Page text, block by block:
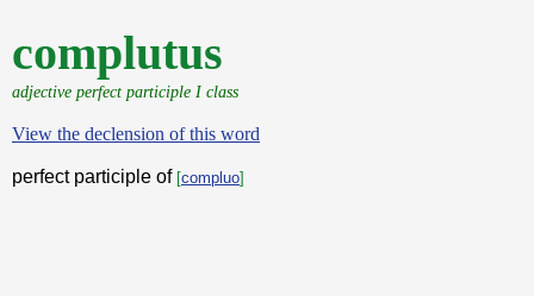
complutus
adjective perfect participle I class
View the declension of this word
perfect participle of [compluo]